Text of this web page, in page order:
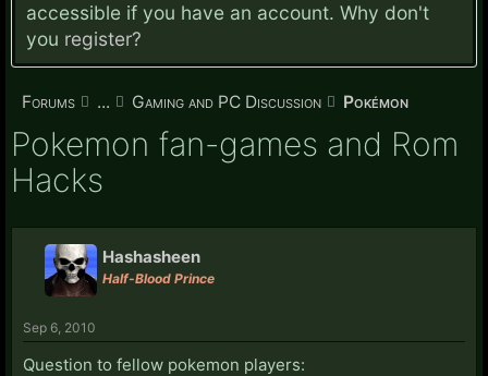
accessible if you have an account. Why don't
you register?
Forums ... Gaming and PC Discussion Pokémon
Pokemon fan-games and Rom
Hacks
Hashasheen
Half-Blood Prince
Sep 6, 2010
Question to fellow pokemon players: